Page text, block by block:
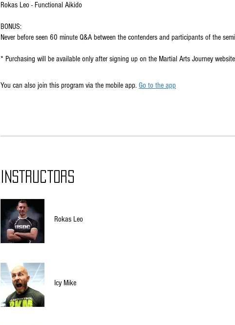
Rokas Leo - Functional Aikido
BONUS:
Never before seen 60 minute Q&A between the contenders and participants of the
* Purchasing will be available only after signing up on the Martial Arts Journey
You can also join this program via the mobile app. Go to the app
Instructors
Rokas Leo
Icy Mike